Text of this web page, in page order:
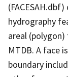
hydrography
areal
MTDB. A face
boundary